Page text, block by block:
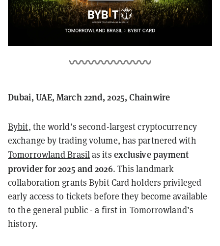
Dubai, UAE, March 22nd, 2025, Chainwire
Bybit, the world’s second-largest cryptocurrency
exchange by trading volume, has partnered with
Tomorrowland Brasilas its exclusive payment
provider for 2025 and 2026. This landmark
collaboration grants Bybit Card holders privileged
early access to tickets before they become available
to the general public - a first in Tomorrowland’s
history.